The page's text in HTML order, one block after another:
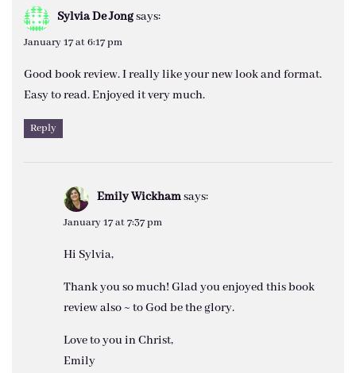
Sylvia De Jongsays:
January 17 at 6:17 pm
Good book review. I really like your new look and format.
Easy to read. Enjoyed it very much.
Reply
Emily Wickhamsays:
January 17 at 7:37 pm
Hi Sylvia,
Thank you so much! Glad you enjoyed this book
review also ~ to God be the glory.
Love to you in Christ,
Emily